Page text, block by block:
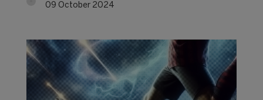
09 October 2024